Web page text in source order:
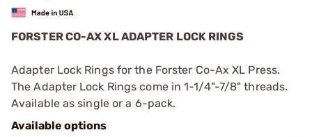
FORSTER CO-AX XL ADAPTER LOCK RINGS
Adapter Lock Rings for the Forster Co-Ax XL Press.
The Adapter Lock Rings come in 1-1/4"-7/8" threads.
Available as single or a 6-pack.
Available options